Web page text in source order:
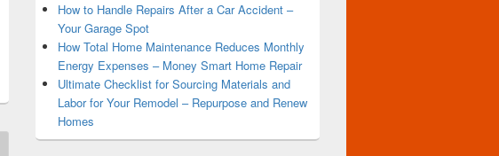
How to Handle Repairs After a Car Accident –
Your Garage Spot
How Total Home Maintenance Reduces Monthly
Energy Expenses – Money Smart Home Repair
Ultimate Checklist for Sourcing Materials and
Labor for Your Remodel – Repurpose and Renew
Homes